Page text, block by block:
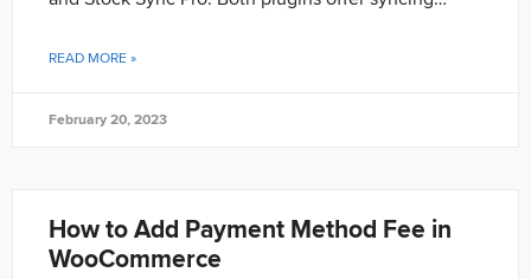
READ MORE »
February 20, 2023
How to Add Payment Method Fee in
WooCommerce